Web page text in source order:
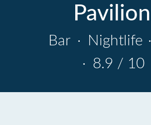
Pavilion
Bar · Nightlife ·
· 8.9 / 10